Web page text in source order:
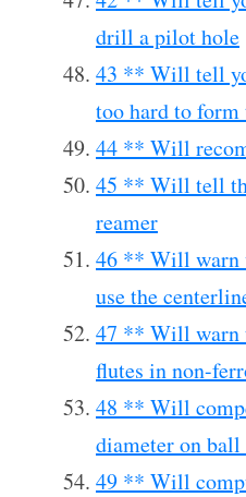
drill a pilot hole
43 ** Will tell
too hard to form
44 ** Will
45 ** Will tell
reamer
46 ** Will warn
use the
47 ** Will warn
flutes in non-
48 ** Will
diameter on ball
49 ** Will